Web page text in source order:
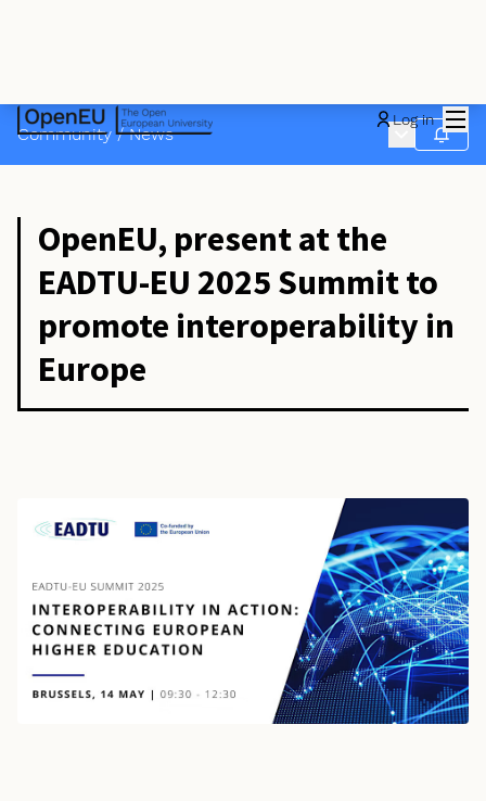
Log in
Community / News Main menu
Follow
OpenEU, present at the
EADTU-EU 2025 Summit to
promote interoperability in
Europe